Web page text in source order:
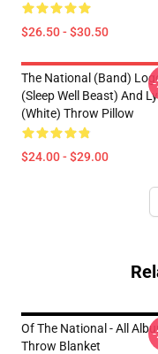
$26.50 - $30.50
The National (Band)
(Sleep Well Beast) And
(White) Throw Pillow
$24.00 - $29.00
Of The National - All
Throw Blanket